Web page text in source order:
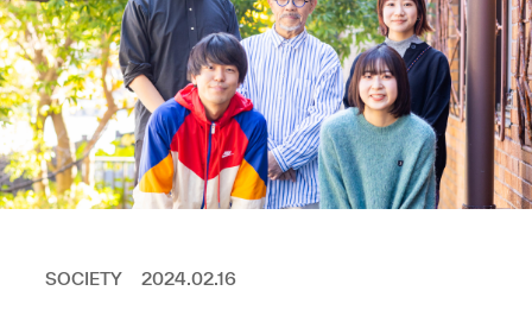
ARTICLE
ALL
BUSINESS
FEATURE
POP UP SOCIETY
ASNOVA WAY
SOCIETY 2024.02.16